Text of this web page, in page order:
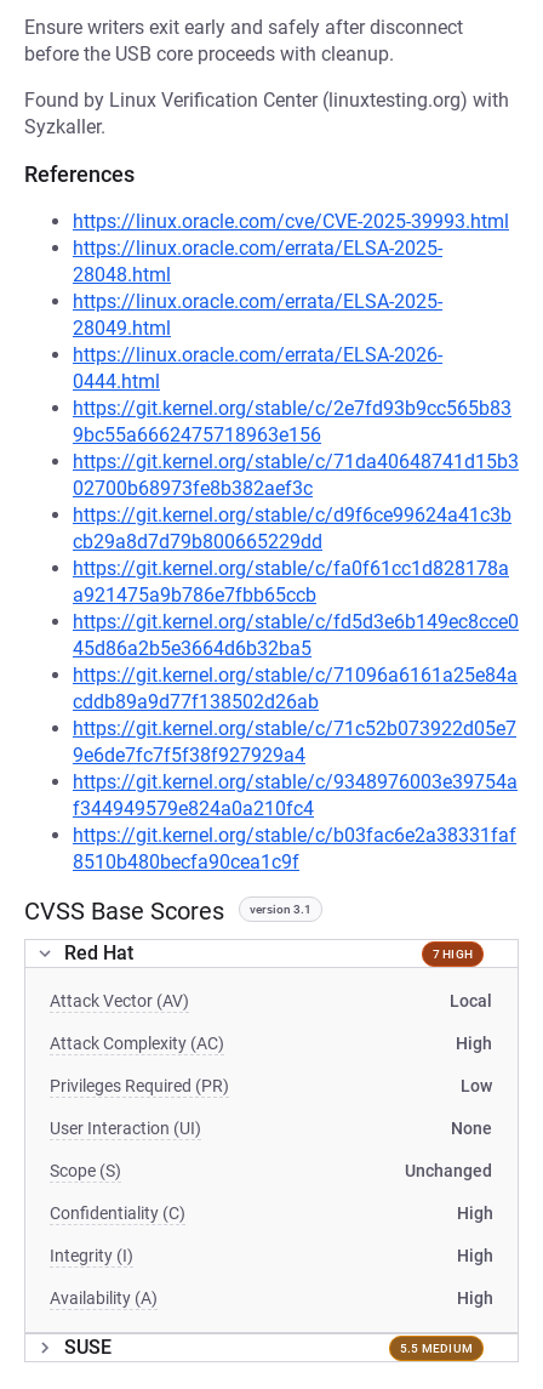
Ensure writers exit early and safely after disconnect
before the USB core proceeds with cleanup.
Found by Linux Verification Center (linuxtesting.org) with
Syzkaller.
References
https://linux.oracle.com/cve/CVE-2025-39993.html
https://linux.oracle.com/errata/ELSA-2025-
28048.html
https://linux.oracle.com/errata/ELSA-2025-
28049.html
https://linux.oracle.com/errata/ELSA-2026-
0444.html
https://git.kernel.org/stable/c/2e7fd93b9cc565b83
9bc55a6662475718963e156
https://git.kernel.org/stable/c/71da40648741d15b3
02700b68973fe8b382aef3c
https://git.kernel.org/stable/c/d9f6ce99624a41c3b
cb29a8d7d79b800665229dd
https://git.kernel.org/stable/c/fa0f61cc1d828178a
a921475a9b786e7fbb65ccb
https://git.kernel.org/stable/c/fd5d3e6b149ec8cce0
45d86a2b5e3664d6b32ba5
https://git.kernel.org/stable/c/71096a6161a25e84a
cddb89a9d77f138502d26ab
https://git.kernel.org/stable/c/71c52b073922d05e7
9e6de7fc7f5f38f927929a4
https://git.kernel.org/stable/c/9348976003e39754a
f344949579e824a0a210fc4
https://git.kernel.org/stable/c/b03fac6e2a38331faf
8510b480becfa90cea1c9f
CVSS Base Scores version 3.1
Red Hat 7 HIGH
Attack Vector (AV) Local
Attack Complexity (AC) High
Privileges Required (PR) Low
User Interaction (UI) None
Scope (S) Unchanged
Confidentiality (C) High
Integrity (I) High
Availability (A) High
SUSE 5.5 MEDIUM